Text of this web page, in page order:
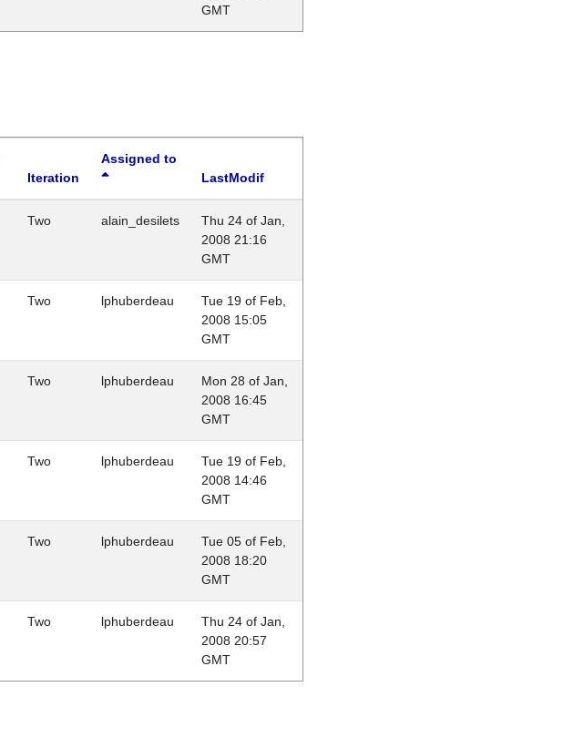
GMT
Iteration
Assigned to
LastModif
Two alain_desilets
Thu 24 of Jan,
2008 21:16
GMT
Two lphuberdeau
Tue 19 of Feb,
2008 15:05
GMT
Two lphuberdeau
Mon 28 of Jan,
2008 16:45
GMT
Two lphuberdeau
Tue 19 of Feb,
2008 14:46
GMT
Two lphuberdeau
Tue 05 of Feb,
2008 18:20
GMT
Two lphuberdeau
Thu 24 of Jan,
2008 20:57
GMT